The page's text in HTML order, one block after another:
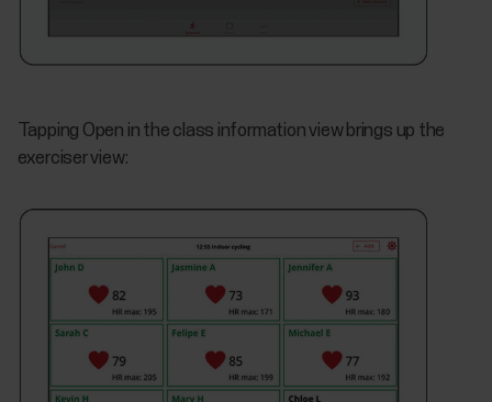
Tapping Open in the class information view brings up the
exerciser view: